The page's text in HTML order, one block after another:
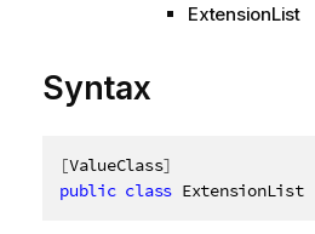
ExtensionList
Syntax
[ValueClass]
public class ExtensionList